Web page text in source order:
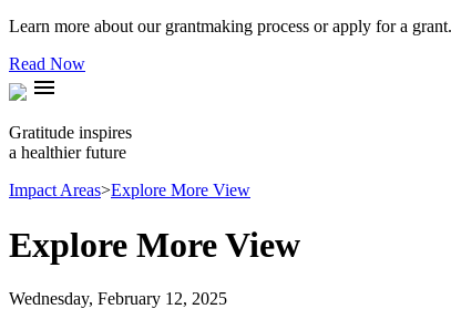
Learn more about our grantmaking process or apply for a grant.
Read Now
menu
Gratitude inspires
a healthier future
Impact Areas>Explore More View
Explore More View
Wednesday, February 12, 2025